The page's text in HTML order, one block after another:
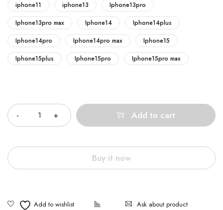
iphone11 iphone13
Iphone13pro
Iphone13pro max
Iphone14
Iphone14plus
Iphone14pro
Iphone14pro max
Iphone15
Iphone15plus
Iphone15pro Iphone15pro max
Add to cart
Buy it now
Ask about product